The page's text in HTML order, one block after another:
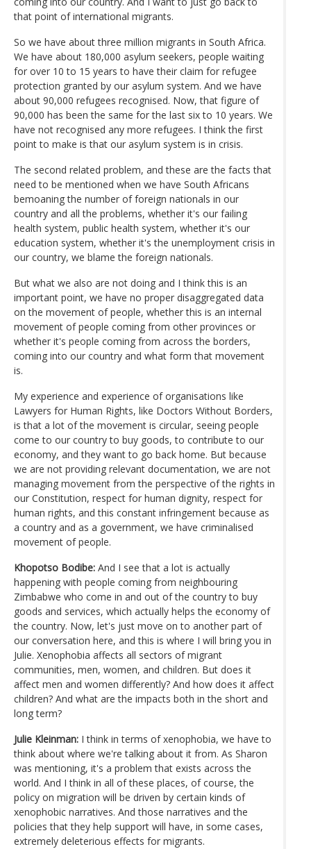
that point of international migrants.
So we have about three million migrants in South Africa.
We have about 180,000 asylum seekers, people waiting
for over 10 to 15 years to have their claim for refugee
protection granted by our asylum system. And we have
about 90,000 refugees recognised. Now, that figure of
90,000 has been the same for the last six to 10 years. We
have not recognised any more refugees. I think the first
point to make is that our asylum system is in crisis.
The second related problem, and these are the facts that
need to be mentioned when we have South Africans
bemoaning the number of foreign nationals in our
country and all the problems, whether it's our failing
health system, public health system, whether it's our
education system, whether it's the unemployment crisis in
our country, we blame the foreign nationals.
But what we also are not doing and I think this is an
important point, we have no proper disaggregated data
on the movement of people, whether this is an internal
movement of people coming from other provinces or
whether it's people coming from across the borders,
coming into our country and what form that movement
is.
My experience and experience of organisations like
Lawyers for Human Rights, like Doctors Without Borders,
is that a lot of the movement is circular, seeing people
come to our country to buy goods, to contribute to our
economy, and they want to go back home. But because
we are not providing relevant documentation, we are not
managing movement from the perspective of the rights in
our Constitution, respect for human dignity, respect for
human rights, and this constant infringement because as
a country and as a government, we have criminalised
movement of people.
Khopotso Bodibe: And I see that a lot is actually
happening with people coming from neighbouring
Zimbabwe who come in and out of the country to buy
goods and services, which actually helps the economy of
the country. Now, let's just move on to another part of
our conversation here, and this is where I will bring you in
Julie. Xenophobia affects all sectors of migrant
communities, men, women, and children. But does it
affect men and women differently? And how does it affect
children? And what are the impacts both in the short and
long term?
Julie Kleinman: I think in terms of xenophobia, we have to
think about where we're talking about it from. As Sharon
was mentioning, it's a problem that exists across the
world. And I think in all of these places, of course, the
policy on migration will be driven by certain kinds of
xenophobic narratives. And those narratives and the
policies that they help support will have, in some cases,
extremely deleterious effects for migrants.